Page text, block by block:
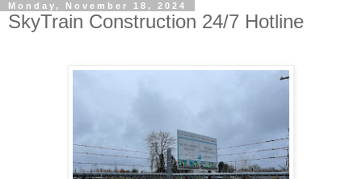
Monday, November 18, 2024
SkyTrain Construction 24/7 Hotline